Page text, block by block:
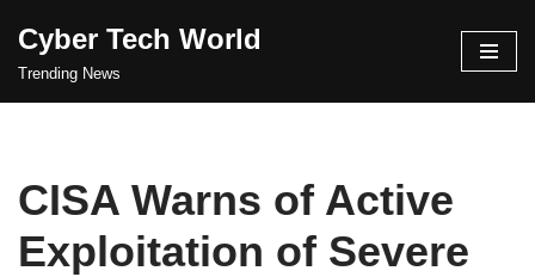
Skip
Cyber Tech World
Trending News
CISA Warns of Active
Exploitation of Severe